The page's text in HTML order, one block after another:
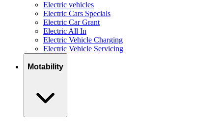
Electric vehicles
Electric Cars Specials
Electric Car Grant
Electric All In
Electric Vehicle Charging
Electric Vehicle Servicing
Motability